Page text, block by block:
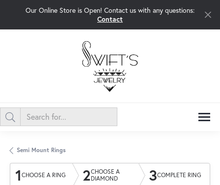
Our Online Store is Open! Contact us with any questions:
Contact
Semi Mount Rings
1 CHOOSE A RING 2CHOOSE A
DIAMOND
3COMPLETE RING